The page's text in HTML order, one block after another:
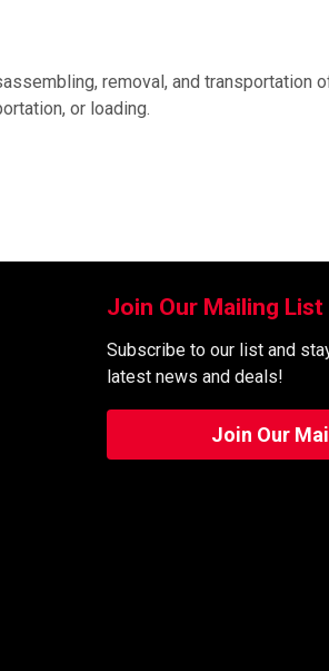
removal, and transportation
or loading.
Join Our Mailing List
Subscribe to our list and
latest news and deals!
Join Our